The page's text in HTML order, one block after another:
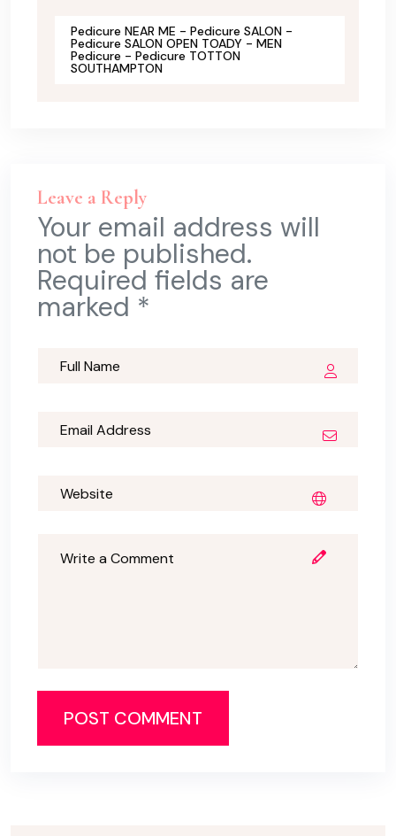
Pedicure NEAR ME - Pedicure SALON -
Pedicure SALON OPEN TOADY - MEN
Pedicure - Pedicure TOTTON
SOUTHAMPTON
Leave a Reply
Your email address will
not be published.
Required fields are
marked *
POST COMMENT